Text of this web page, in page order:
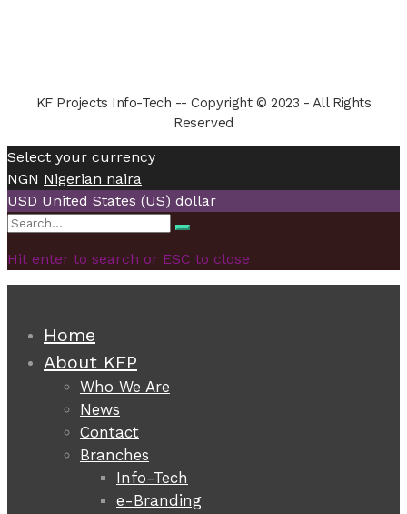
KF Projects Info-Tech -- Copyright © 2023 - All Rights
Reserved
Select your currency
NGN Nigerian naira
USD United States (US) dollar
Search
Search
Hit enter to search or ESC to close
Home
About KFP
Who We Are
News
Contact
Branches
Info-Tech
e-Branding